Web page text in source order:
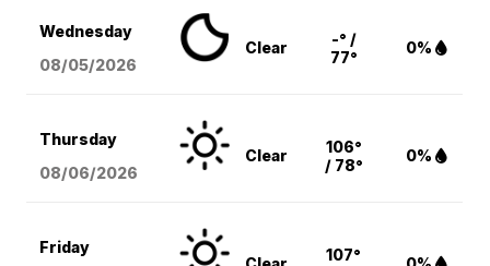
Wednesday
08/05/2026
Clear
-° /
77°
0%
Thursday
08/06/2026
Clear
106°
/ 78°
0%
Friday
107°